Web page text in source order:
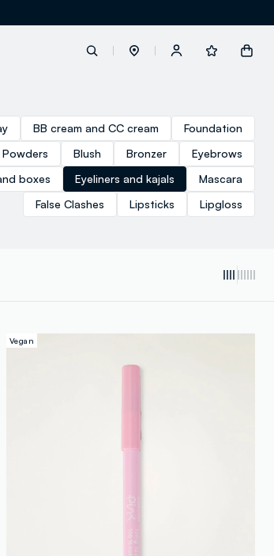
label.account.login
button.loginandregister
button.order.tracking
BB cream and CC cream
Foundation
Powders Blush Bronzer
Eyebrows
boxes Eyeliners and kajals
Mascara
False Clashes
Lipsticks Lipgloss
Vegan